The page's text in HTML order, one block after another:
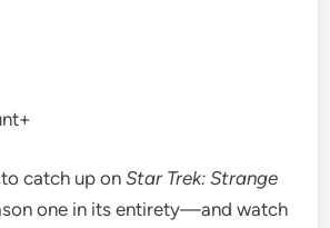
catch up onStar Trek: Strange
one in its entirety—and watch